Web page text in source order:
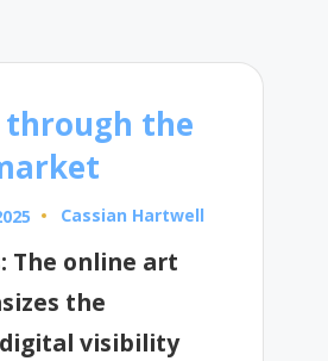
the
Posted
Cassian Hartwell
The online art
the
visibility